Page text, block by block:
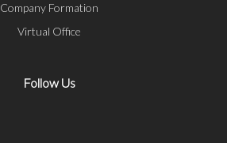
Company Formation
Virtual Office
Follow Us